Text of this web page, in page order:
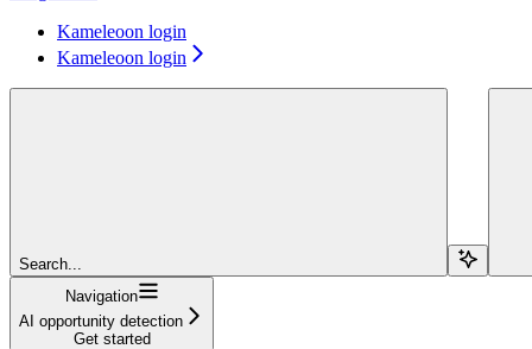
Kameleoon login
Kameleoon login
Search...
Navigation
AI opportunity detection
Get started